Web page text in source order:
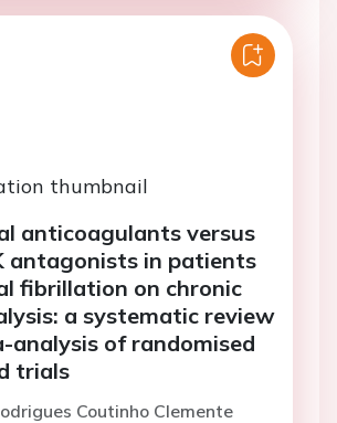
anticoagulants versus
antagonists in patients
fibrillation on chronic
a systematic review
analysis of randomised
trials
Coutinho Clemente